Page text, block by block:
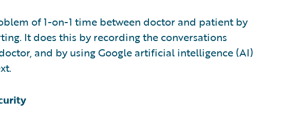
of 1-on-1 time between doctor and patient by
It does this by recording the conversations
and by using Google artificial intelligence (AI)